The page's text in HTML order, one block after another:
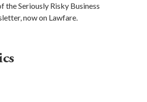
the Seriously Risky Business
now on Lawfare.